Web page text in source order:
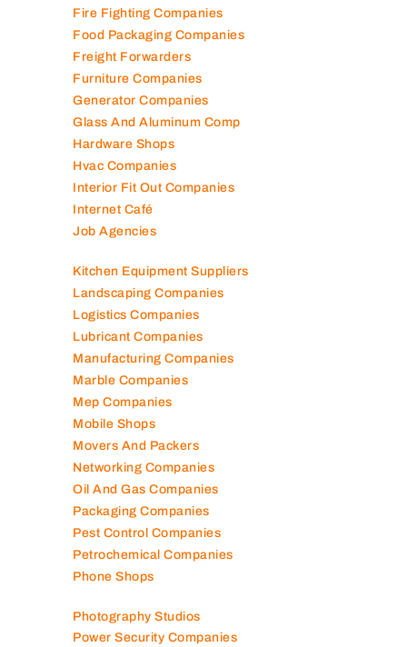
Fire Fighting Companies
Food Packaging Companies
Freight Forwarders
Furniture Companies
Generator Companies
Glass And Aluminum Comp
Hardware Shops
Hvac Companies
Interior Fit Out Companies
Internet Café
Job Agencies
Kitchen Equipment Suppliers
Landscaping Companies
Logistics Companies
Lubricant Companies
Manufacturing Companies
Marble Companies
Mep Companies
Mobile Shops
Movers And Packers
Networking Companies
Oil And Gas Companies
Packaging Companies
Pest Control Companies
Petrochemical Companies
Phone Shops
Photography Studios
Power Security Companies